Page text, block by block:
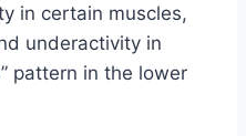
in certain muscles,
underactivity in
pattern in the lower